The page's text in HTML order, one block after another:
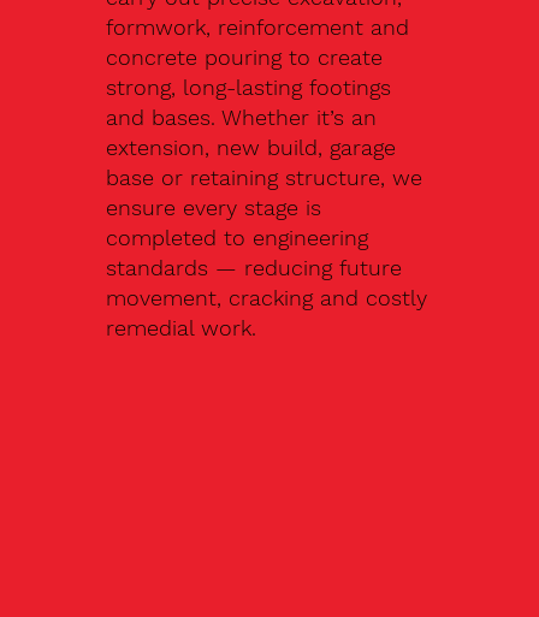
formwork, reinforcement and
concrete pouring to create
strong, long-lasting footings
and bases. Whether it’s an
extension, new build, garage
base or retaining structure, we
ensure every stage is
completed to engineering
standards — reducing future
movement, cracking and costly
remedial work.